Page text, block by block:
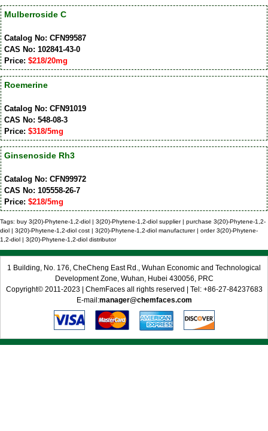
Mulberroside C
Catalog No: CFN99587
CAS No: 102841-43-0
Price: $218/20mg
Roemerine
Catalog No: CFN91019
CAS No: 548-08-3
Price: $318/5mg
Ginsenoside Rh3
Catalog No: CFN99972
CAS No: 105558-26-7
Price: $218/5mg
Tags: buy 3(20)-Phytene-1,2-diol | 3(20)-Phytene-1,2-diol supplier | purchase 3(20)-Phytene-1,2-
diol | 3(20)-Phytene-1,2-diol cost | 3(20)-Phytene-1,2-diol manufacturer | order 3(20)-Phytene-
1,2-diol | 3(20)-Phytene-1,2-diol distributor
1 Building, No. 176, CheCheng East Rd., Wuhan Economic and Technological
Development Zone, Wuhan, Hubei 430056, PRC
Copyright© 2011-2023 | ChemFaces all rights reserved | Tel: +86-27-84237683
E-mail:manager@chemfaces.com